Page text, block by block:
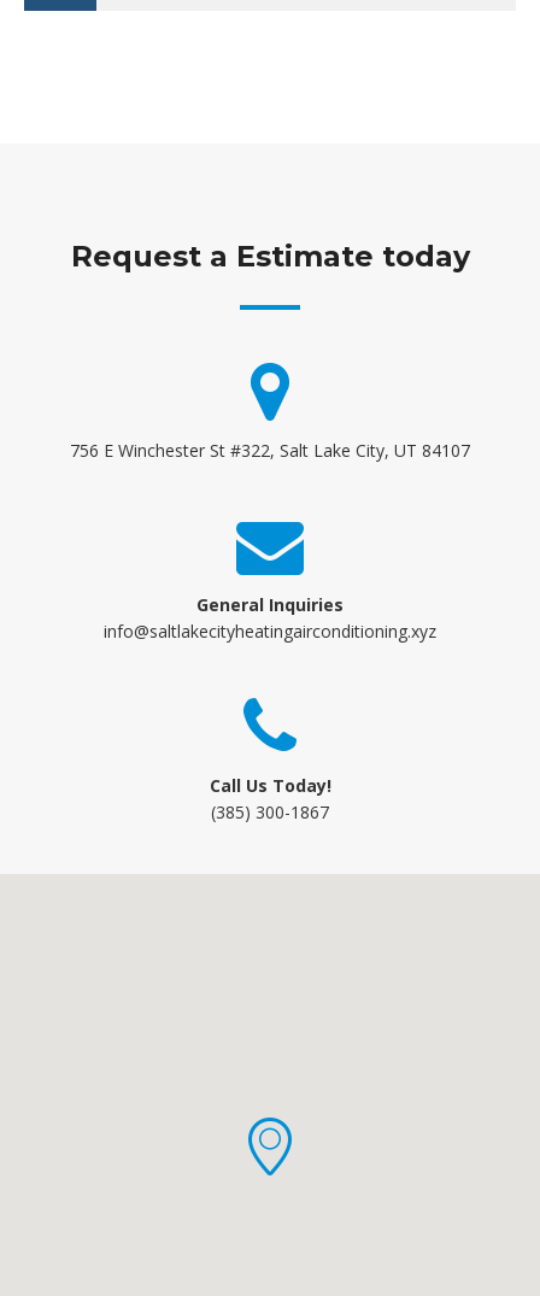
Request a Estimate today
756 E Winchester St #322, Salt Lake City, UT 84107
General Inquiries
info@saltlakecityheatingairconditioning.xyz
Call Us Today!
(385) 300-1867